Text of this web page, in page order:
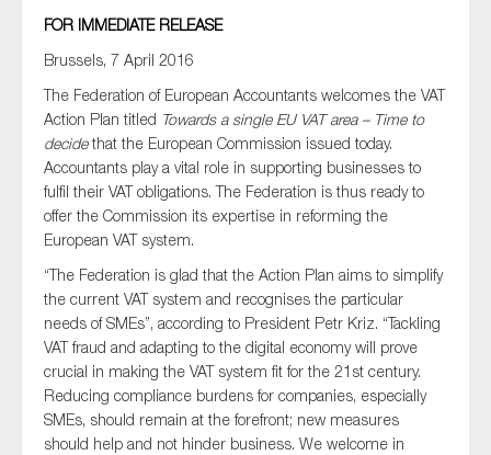
FOR IMMEDIATE RELEASE
Brussels, 7 April 2016
The Federation of European Accountants welcomes the VAT
Action Plan titled Towards a single EU VAT area – Time to
decidethat the European Commission issued today.
Accountants play a vital role in supporting businesses to
fulfil their VAT obligations. The Federation is thus ready to
offer the Commission its expertise in reforming the
European VAT system.
“The Federation is glad that the Action Plan aims to simplify
the current VAT system and recognises the particular
needs ofSMEs”, according to President Petr Kriz. “Tackling
VAT fraud and adapting to the digital economy will prove
crucial in making the VAT system fit for the 21st century.
Reducing compliance burdens for companies, especially
SMEs, should remain at the forefront; new measures
should help and not hinder business. We welcome in
Anti-money laundering & fighting financial crime
Audit & Assurance
Corporate governance
Financial services
Public sector
Reporting
Tax
Technology
SUBMIT